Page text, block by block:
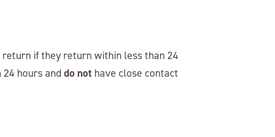
if they return within less than 24
hours and do nothave close contact